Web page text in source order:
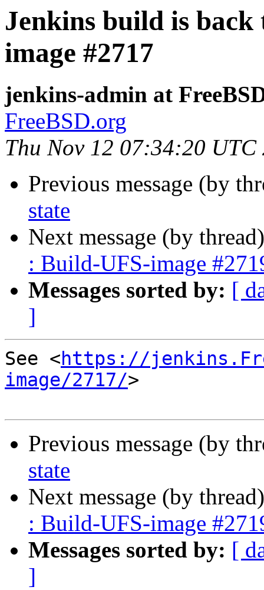
Jenkins build is
image #2717
jenkins-admin at
FreeBSD.org
Thu Nov 12 07:34:20 UTC
Previous message (by
state
Next message (by
: Build-UFS-image
Messages sorted by: [
]
See <https://
image/2717/>
Previous message (by
state
Next message (by
: Build-UFS-image
Messages sorted by: [
]